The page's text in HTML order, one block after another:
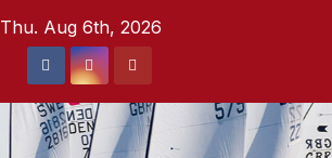
Thu. Aug 6th, 2026